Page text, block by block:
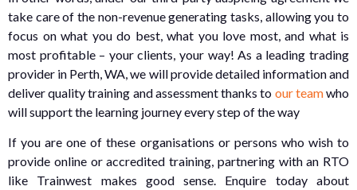
take care of the non-revenue generating tasks, allowing you to
focus on what you do best, what you love most, and what is
most profitable – your clients, your way! As a leading trading
provider in Perth, WA, we will provide detailed information and
deliver quality training and assessment thanks to our teamwho
will support the learning journey every step of the way
If you are one of these organisations or persons who wish to
provide online or accredited training, partnering with an RTO
like Trainwest makes good sense. Enquire today about